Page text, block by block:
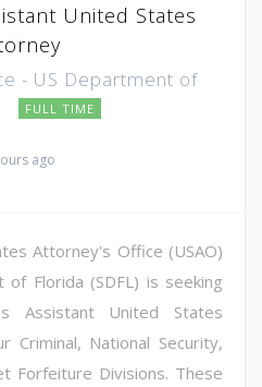
United States
- US Department of
FULL TIME
ago
Attorney's Office (USAO)
Florida (SDFL) is seeking
Assistant United States
Criminal, National Security,
Forfeiture Divisions. These